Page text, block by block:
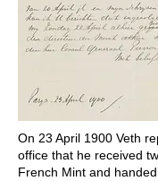
On 23 April 1900 Veth
office that he received
French Mint and